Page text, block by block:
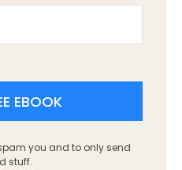
EBOOK
you and to only send
stuff.